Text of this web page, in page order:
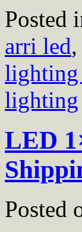
Posted
arri led,
lighting
LED
Posted